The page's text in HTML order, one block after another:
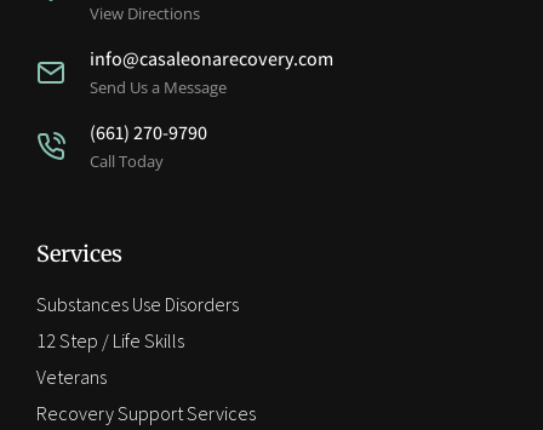
View Directions
info@casaleonarecovery.com
Send Us a Message
(661) 270-9790
Call Today
Services
Substances Use Disorders
12 Step / Life Skills
Veterans
Recovery Support Services